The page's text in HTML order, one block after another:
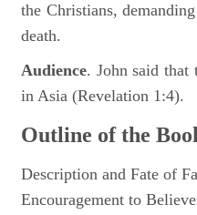
the Christians,
death.
Audience. John said that
in Asia (Revelation 1:4).
Outline of the
Description and Fate of
Encouragement to